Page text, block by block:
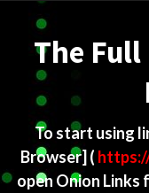
The
To start using
Browser] (
open Onion